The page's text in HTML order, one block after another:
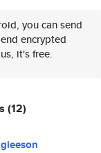
you can send
encrypted
it's free.
(12)